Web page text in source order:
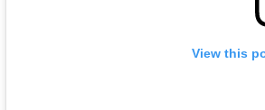
View this